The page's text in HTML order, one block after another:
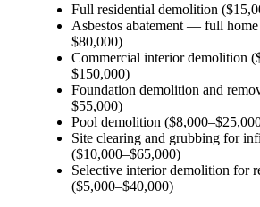
Full residential demolition
Asbestos abatement — full
$80,000)
Commercial interior demolition
$150,000)
Foundation demolition and
$55,000)
Pool demolition
Site clearing and grubbing for
($10,000–$65,000)
Selective interior demolition for
($5,000–$40,000)